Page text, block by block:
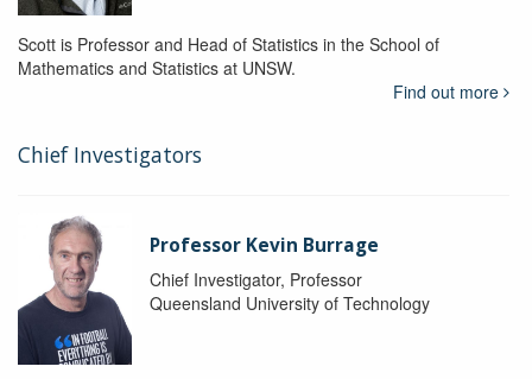
Scott is Professor and Head of Statistics in the School of
Mathematics and Statistics at UNSW.
Find out more
Chief Investigators
Professor Kevin Burrage
Chief Investigator, Professor
Queensland University of Technology